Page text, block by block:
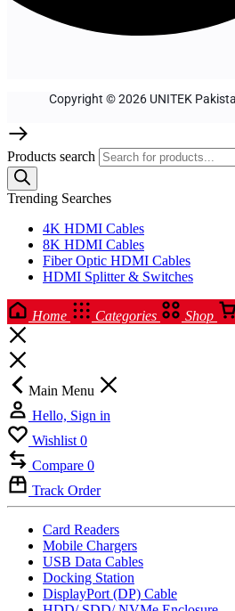
Copyright © 2026 UNITEK
Products search
Trending Searches
4K HDMI Cables
8K HDMI Cables
Fiber Optic HDMI Cables
HDMI Splitter & Switches
Home Categories Shop
Main Menu
Hello, Sign in
Wishlist 0
Compare 0
Track Order
Card Readers
Mobile Chargers
USB Data Cables
Docking Station
DisplayPort (DP) Cable